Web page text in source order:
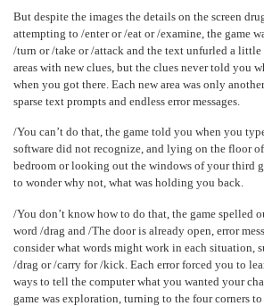
But despite the images the details on the screen
attempting to /enter or /eat or /examine, the game
/turn or /take or /attack and the text unfurled a
areas with new clues, but the clues never told you
when you got there. Each new area was only
sparse text prompts and endless error messages.
/You can’t do that, the game told you when you
software did not recognize, and lying on the floor
bedroom or looking out the windows of your third
to wonder why not, what was holding you back.
/You don’t know how to do that, the game spelled
word /drag and /The door is already open, error
consider what words might work in each situation,
/drag or /carry for /kick. Each error forced you to
ways to tell the computer what you wanted your
game was exploration, turning to the four corners to